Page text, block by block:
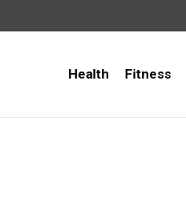
Health Fitness